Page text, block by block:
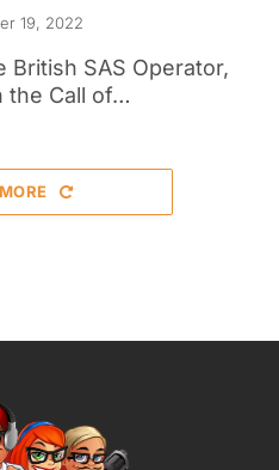
19, 2022
British SAS Operator,
the Call of…